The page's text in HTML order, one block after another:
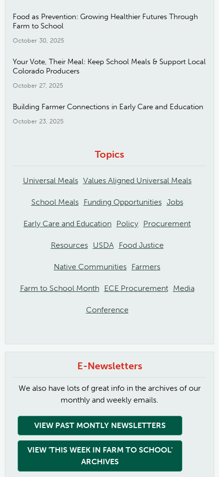
Food as Prevention: Growing Healthier Futures Through
Farm to School
October 30, 2025
Your Vote, Their Meal: Keep School Meals & Support Local
Colorado Producers
October 27, 2025
Building Farmer Connections in Early Care and Education
October 23, 2025
Topics
Universal Meals Values Aligned Universal Meals
School Meals Funding Opportunities Jobs
Early Care and Education Policy Procurement
Resources USDA Food Justice
Native Communities Farmers
Farm to School Month ECE Procurement Media
Conference
E-Newsletters
We also have lots of great info in the archives of our
monthly and weekly emails.
VIEW PAST MONTLY NEWSLETTERS
VIEW 'THIS WEEK IN FARM TO SCHOOL'
ARCHIVES